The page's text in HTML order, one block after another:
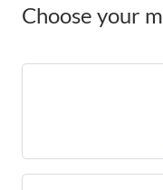
Choose your